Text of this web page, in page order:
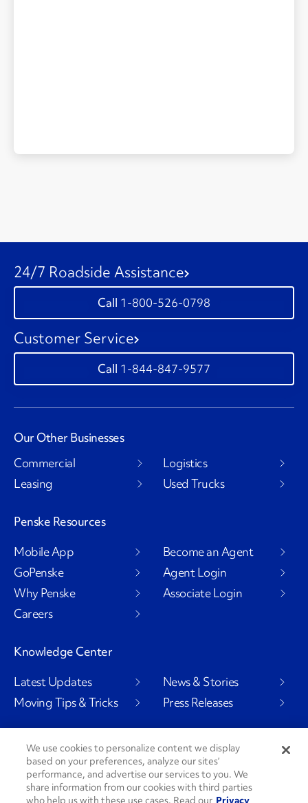
24/7 Roadside Assistance
1-800-526-0798
Customer Service
1-844-847-9577
Our Other Businesses
Commercial
Leasing
Logistics
Used Trucks
Penske Resources
Mobile App
GoPenske
Why Penske
Careers
Become an Agent
Agent Login
Associate Login
Knowledge Center
Latest Updates
Moving Tips & Tricks
News & Stories
Press Releases
Social Channels
We use cookies to personalize content we display
based on your preferences, analyze our sites’
performance, and advertise our services to you. We
share information from our cookies with third parties
who help us with these use cases. Read our Privacy